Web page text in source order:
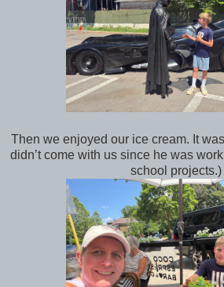
Then we enjoyed our ice cream. It
didn’t come with us since he was
school projects.)